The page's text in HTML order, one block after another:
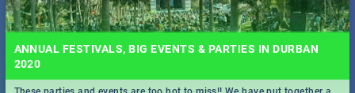
ANNUAL FESTIVALS, BIG EVENTS & PARTIES IN DURBAN
2020